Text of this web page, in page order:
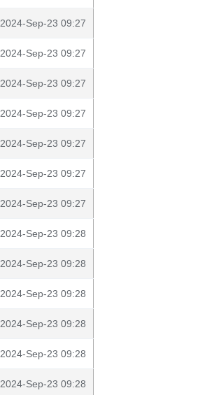
2024-Sep-23 09:27
2024-Sep-23 09:27
2024-Sep-23 09:27
2024-Sep-23 09:27
2024-Sep-23 09:27
2024-Sep-23 09:27
2024-Sep-23 09:27
2024-Sep-23 09:28
2024-Sep-23 09:28
2024-Sep-23 09:28
2024-Sep-23 09:28
2024-Sep-23 09:28
2024-Sep-23 09:28